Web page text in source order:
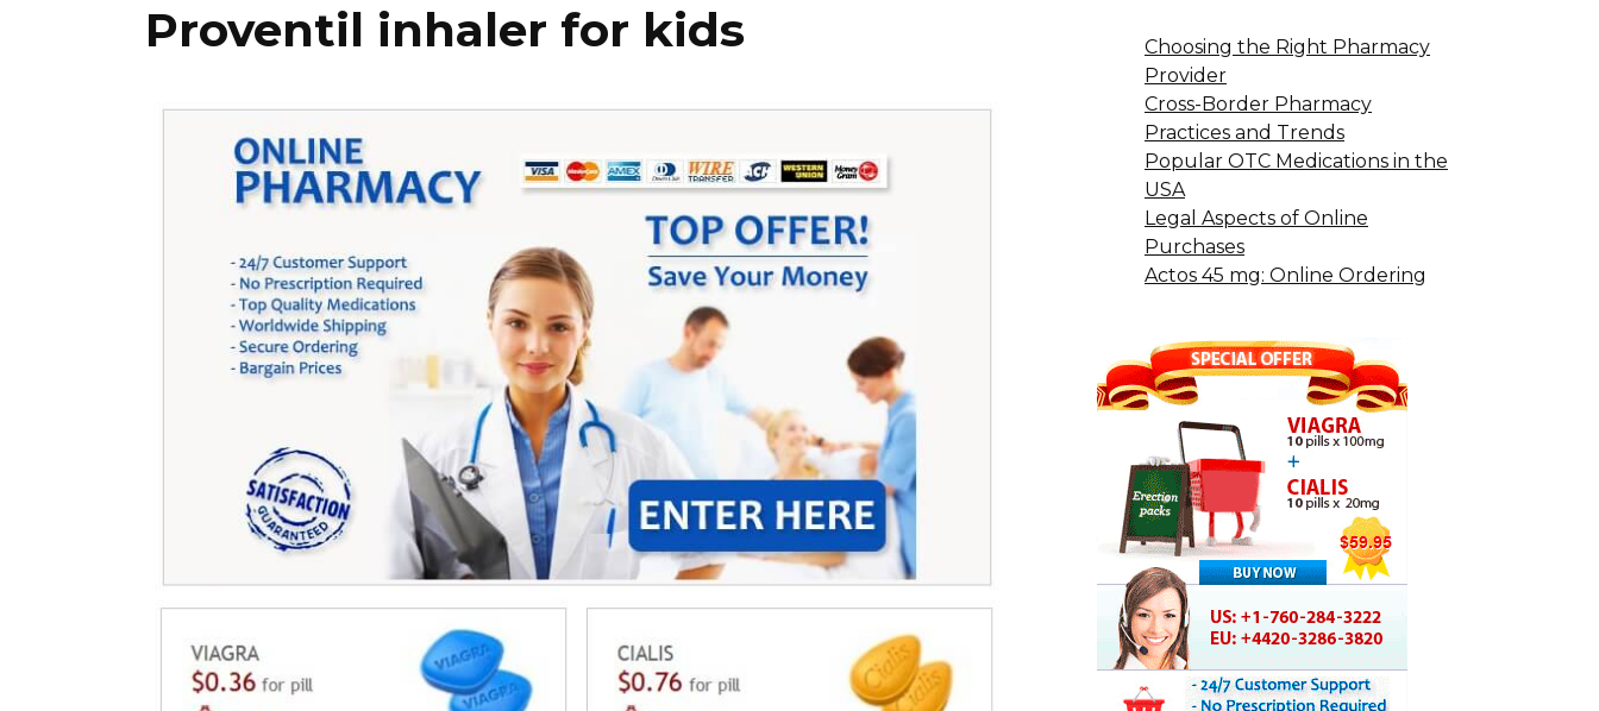
Proventil inhaler for kids
Choosing the Right Pharmacy
Provider
Cross-Border Pharmacy
Practices and Trends
Popular OTC Medications in the
USA
Legal Aspects of Online
Purchases
Actos 45 mg: Online Ordering